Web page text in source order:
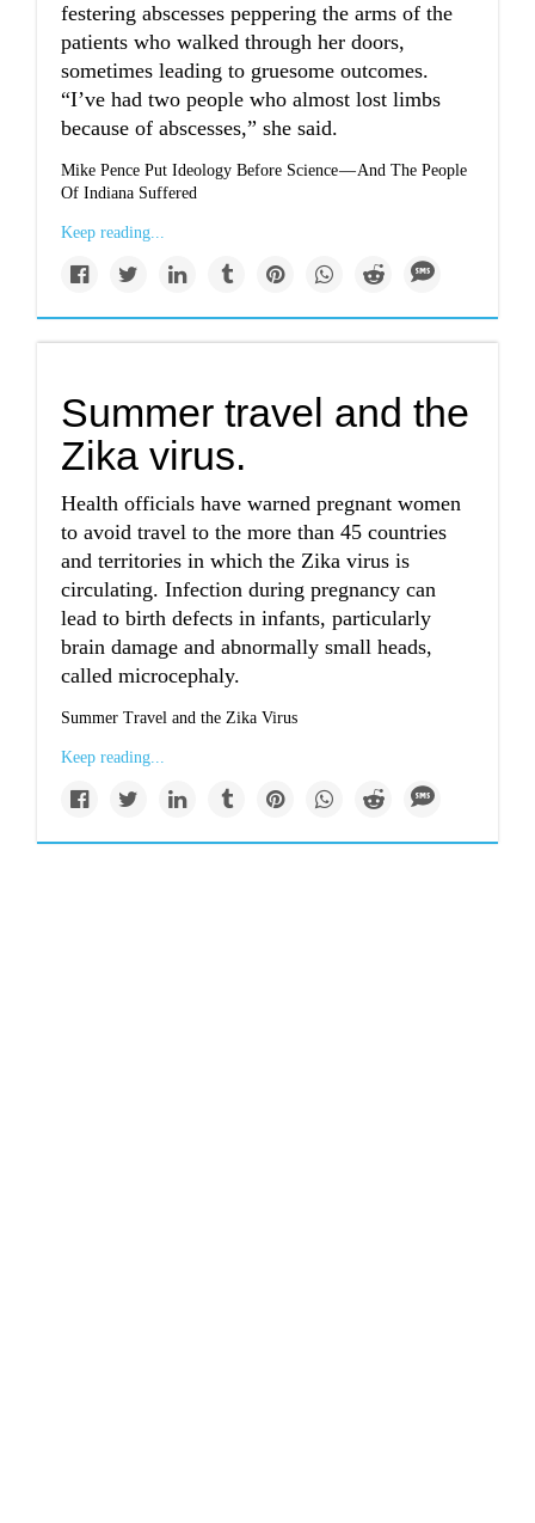
festering abscesses peppering the arms of the
patients who walked through her doors,
sometimes leading to gruesome outcomes.
“I’ve had two people who almost lost limbs
because of abscesses,” she said.
Mike Pence Put Ideology Before Science — And The People
Of Indiana Suffered
Keep reading...
Summer travel and the
Zika virus.
Health officials have warned pregnant women
to avoid travel to the more than 45 countries
and territories in which the Zika virus is
circulating. Infection during pregnancy can
lead to birth defects in infants, particularly
brain damage and abnormally small heads,
called microcephaly.
Summer Travel and the Zika Virus
Keep reading...